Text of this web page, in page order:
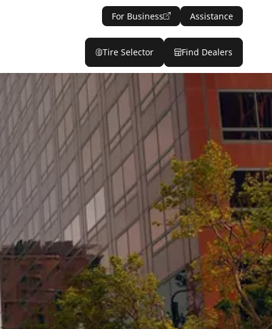
For Business Assistance
Tire Selector Find Dealers